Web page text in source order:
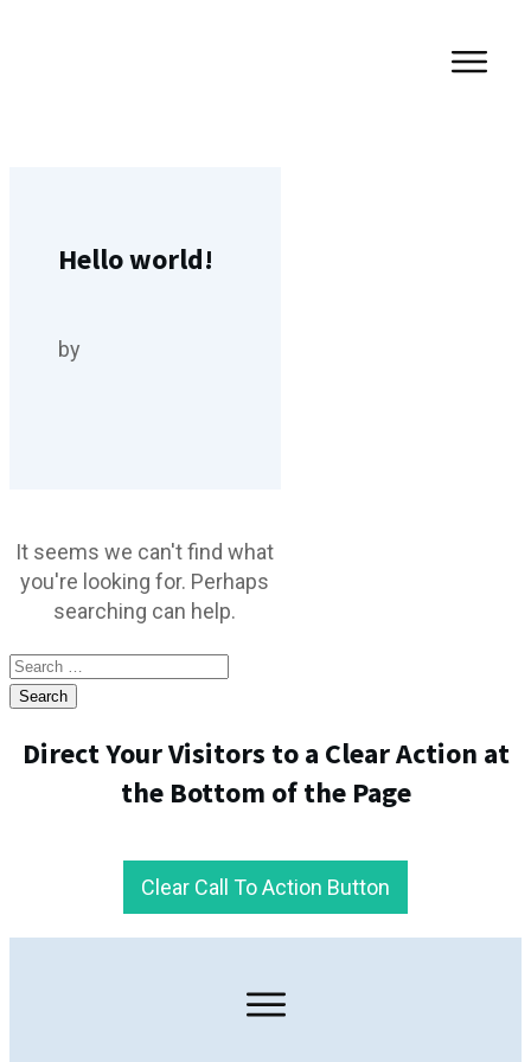
Hello world!
by
It seems we can't find what
you're looking for. Perhaps
searching can help.
Search
for:
Direct Your Visitors to a Clear Action at
the Bottom of the Page
Clear Call To Action Button